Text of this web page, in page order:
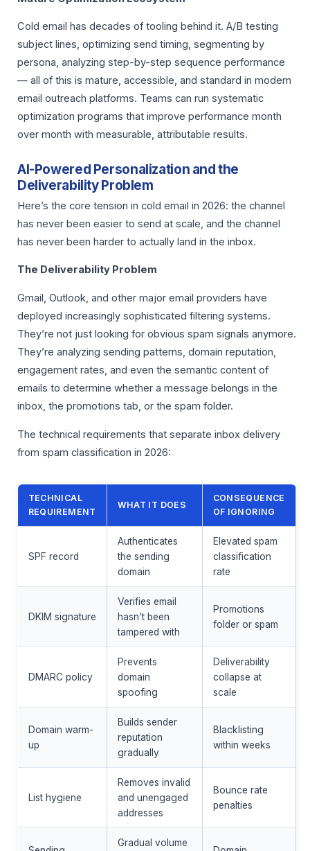
Cold email has decades of tooling behind it. A/B testing
subject lines, optimizing send timing, segmenting by
persona, analyzing step-by-step sequence performance
— all of this is mature, accessible, and standard in modern
email outreach platforms. Teams can run systematic
optimization programs that improve performance month
over month with measurable, attributable results.
AI-Powered Personalization and the
Deliverability Problem
Here’s the core tension in cold email in 2026: the channel
has never been easier to send at scale, and the channel
has never been harder to actually land in the inbox.
The Deliverability Problem
Gmail, Outlook, and other major email providers have
deployed increasingly sophisticated filtering systems.
They’re not just looking for obvious spam signals anymore.
They’re analyzing sending patterns, domain reputation,
engagement rates, and even the semantic content of
emails to determine whether a message belongs in the
inbox, the promotions tab, or the spam folder.
The technical requirements that separate inbox delivery
from spam classification in 2026:
TECHNICAL
REQUIREMENT
WHAT IT DOES
CONSEQUENCE
OF IGNORING
SPF record
Authenticates
the sending
domain
Elevated spam
classification
rate
DKIM signature
Verifies email
hasn’t been
tampered with
Promotions
folder or spam
DMARC policy
Prevents
domain
spoofing
Deliverability
collapse at
scale
Domain warm-
up
Builds sender
reputation
gradually
Blacklisting
within weeks
List hygiene
Removes invalid
and unengaged
addresses
Bounce rate
penalties
Gradual volume